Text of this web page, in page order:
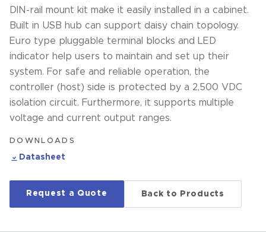
DIN-rail mount kit make it easily installed in a cabinet.
Built in USB hub can support daisy chain topology.
Euro type pluggable terminal blocks and LED
indicator help users to maintain and set up their
system. For safe and reliable operation, the
controller (host) side is protected by a 2,500 VDC
isolation circuit. Furthermore, it supports multiple
voltage and current output ranges.
DOWNLOADS
Datasheet
Request a Quote Back to Products